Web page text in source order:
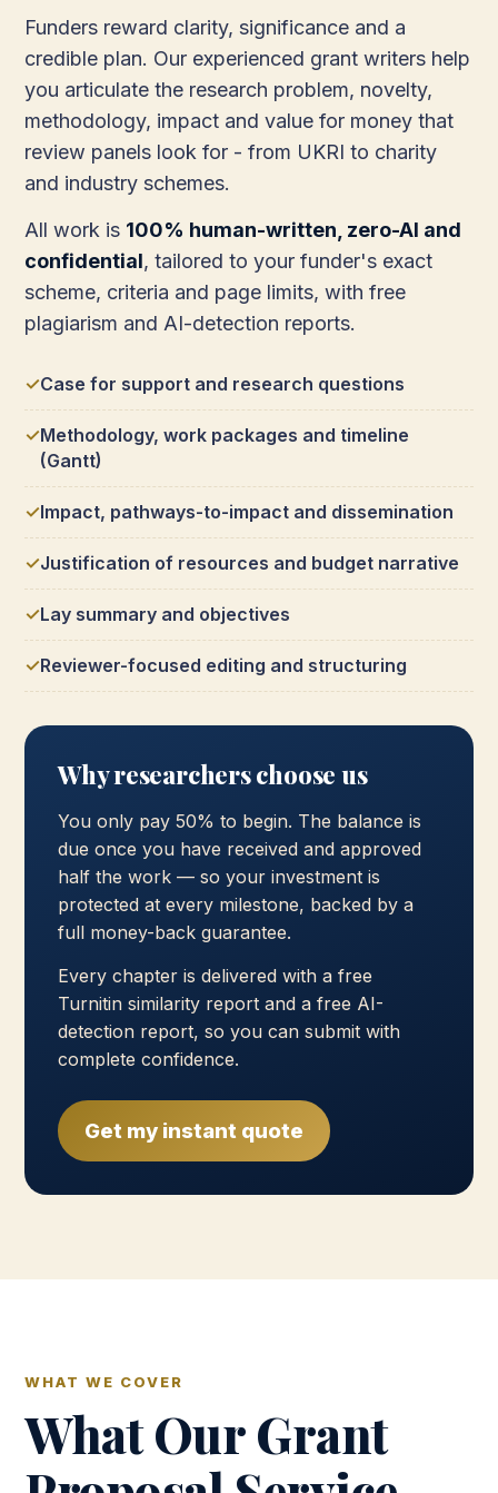
Funders reward clarity, significance and a
credible plan. Our experienced grant writers help
you articulate the research problem, novelty,
methodology, impact and value for money that
review panels look for - from UKRI to charity
and industry schemes.
All work is 100% human-written, zero-AI and
confidential, tailored to your funder's exact
scheme, criteria and page limits, with free
plagiarism and AI-detection reports.
Case for support and research questions
Methodology, work packages and timeline
(Gantt)
Impact, pathways-to-impact and dissemination
Justification of resources and budget narrative
Lay summary and objectives
Reviewer-focused editing and structuring
Why researchers choose us
You only pay 50% to begin. The balance is
due once you have received and approved
half the work — so your investment is
protected at every milestone, backed by a
full money-back guarantee.
Every chapter is delivered with a free
Turnitin similarity report and a free AI-
detection report, so you can submit with
complete confidence.
Get my instant quote
WHAT WE COVER
What Our Grant